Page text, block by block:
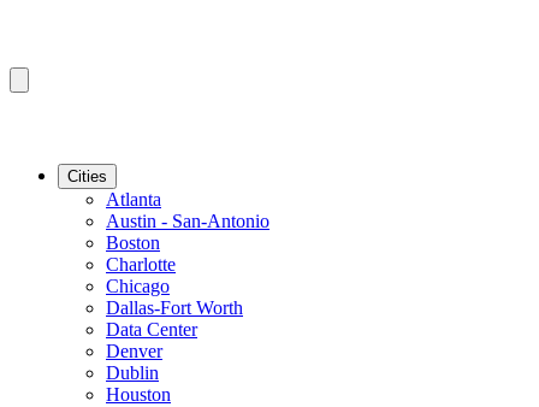
Cities
Atlanta
Austin - San-Antonio
Boston
Charlotte
Chicago
Dallas-Fort Worth
Data Center
Denver
Dublin
Houston